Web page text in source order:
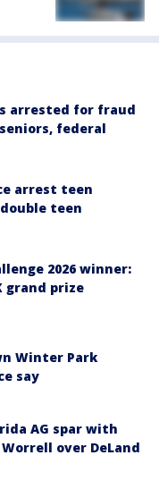
arrested for fraud
federal
arrest teen
teen
2026 winner:
grand prize
Winter Park
say
AG spar with
over DeLand